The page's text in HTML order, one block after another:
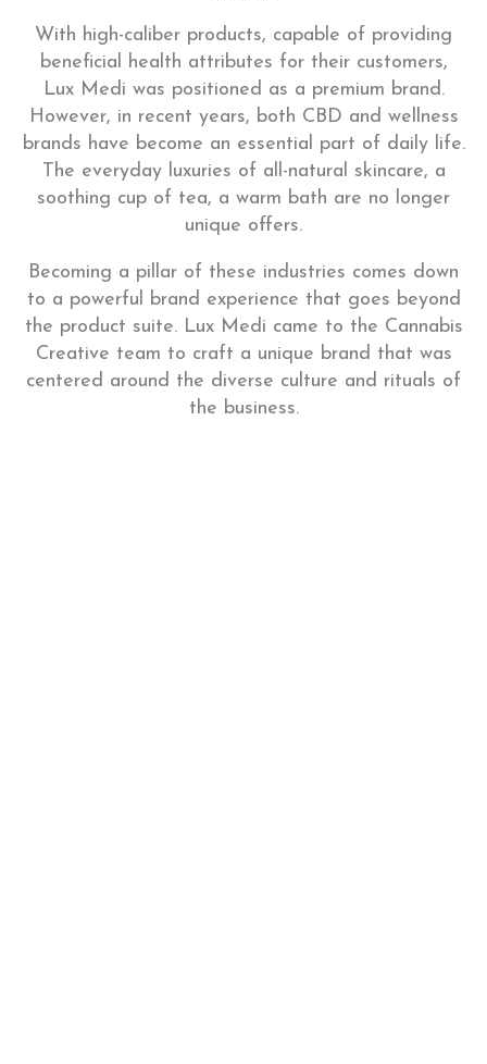
With high-caliber products, capable of providing
beneficial health attributes for their customers,
Lux Medi was positioned as a premium brand.
However, in recent years, both CBD and wellness
brands have become an essential part of daily life.
The everyday luxuries of all-natural skincare, a
soothing cup of tea, a warm bath are no longer
unique offers.
Becoming a pillar of these industries comes down
to a powerful brand experience that goes beyond
the product suite. Lux Medi came to the Cannabis
Creative team to craft a unique brand that was
centered around the diverse culture and rituals of
the business.